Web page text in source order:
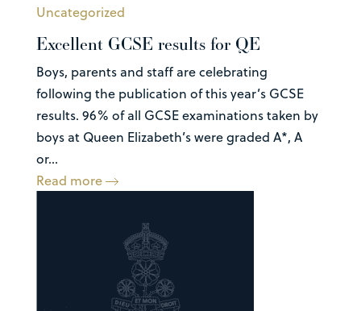
Uncategorized
Excellent GCSE results for QE
Boys, parents and staff are celebrating
following the publication of this year’s GCSE
results. 96% of all GCSE examinations taken by
boys at Queen Elizabeth’s were graded A*, A
or...
Read more